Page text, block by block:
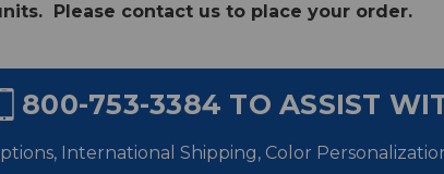
Please contact us to place your order.
800-753-3384 TO ASSIST
International Shipping, Color